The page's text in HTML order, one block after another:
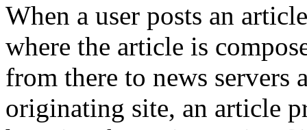
When a user posts an
where the article is
from there to news servers
originating site, an article